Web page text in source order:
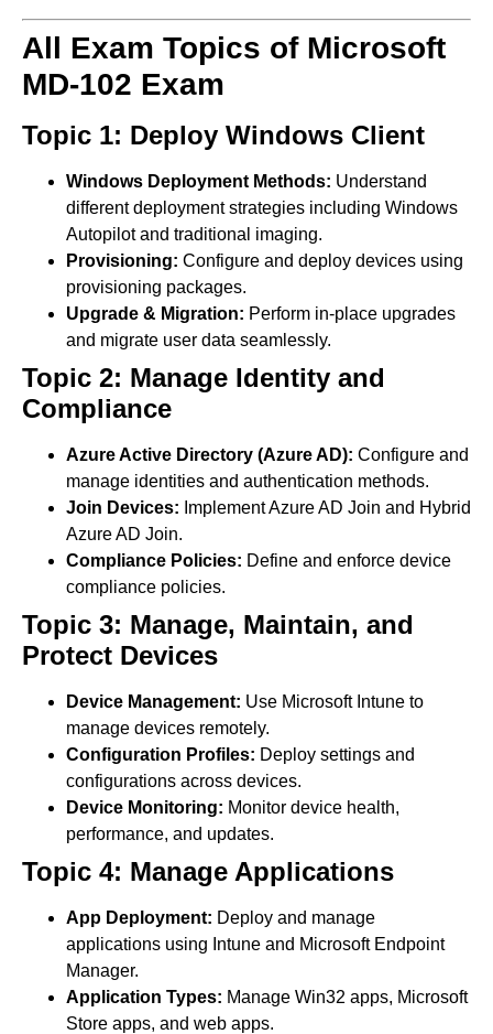
All Exam Topics of Microsoft
MD-102 Exam
Topic 1: Deploy Windows Client
Windows Deployment Methods: Understand
different deployment strategies including Windows
Autopilot and traditional imaging.
Provisioning: Configure and deploy devices using
provisioning packages.
Upgrade & Migration: Perform in-place upgrades
and migrate user data seamlessly.
Topic 2: Manage Identity and
Compliance
Azure Active Directory (Azure AD): Configure and
manage identities and authentication methods.
Join Devices: Implement Azure AD Join and Hybrid
Azure AD Join.
Compliance Policies: Define and enforce device
compliance policies.
Topic 3: Manage, Maintain, and
Protect Devices
Device Management: Use Microsoft Intune to
manage devices remotely.
Configuration Profiles: Deploy settings and
configurations across devices.
Device Monitoring: Monitor device health,
performance, and updates.
Topic 4: Manage Applications
App Deployment: Deploy and manage
applications using Intune and Microsoft Endpoint
Manager.
Application Types: Manage Win32 apps, Microsoft
Store apps, and web apps.